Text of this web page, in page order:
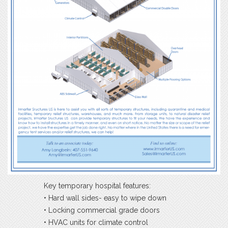
Key temporary hospital features:
• Hard wall sides- easy to wipe down
• Locking commercial grade doors
• HVAC units for climate control